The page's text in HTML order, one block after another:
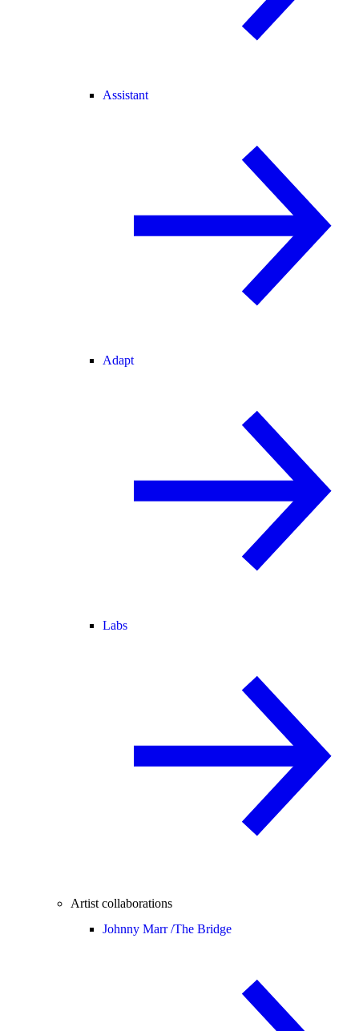
Assistant
Adapt
Labs
Artist collaborations
Johnny Marr /The Bridge